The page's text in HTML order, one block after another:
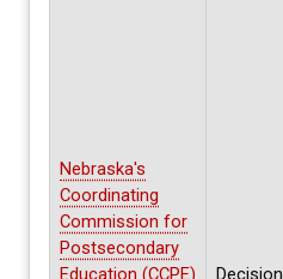
Nebraska's
Coordinating
Commission for
Postsecondary
Education (CCPE)
Decision